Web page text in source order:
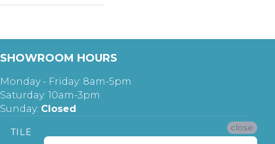
SHOWROOM HOURS
Monday - Friday: 8am-5pm
Saturday: 10am-3pm
Sunday: Closed
TILE close